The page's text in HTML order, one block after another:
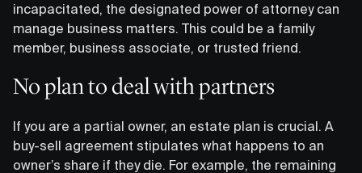
incapacitated, the designated power of attorney can
manage business matters. This could be a family
member, business associate, or trusted friend.
No plan to deal with partners
If you are a partial owner, an estate plan is crucial. A
buy-sell agreement stipulates what happens to an
owner’s share if they die. For example, the remaining